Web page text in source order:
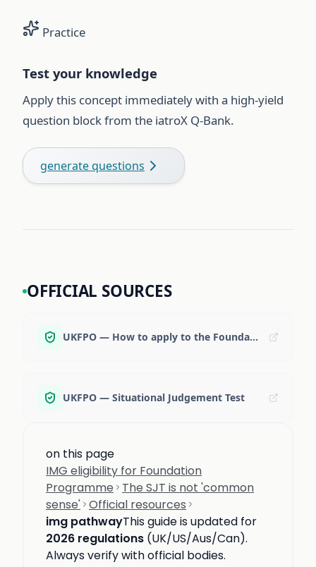
Practice
Test your knowledge
Apply this concept immediately with a high-yield
question block from the iatroX Q-Bank.
generate questions
OFFICIAL SOURCES
UKFPO — How to apply to the Foundation Programme
UKFPO — Situational Judgement Test
on this page
IMG eligibility for Foundation
Programme
The SJT is not 'common
sense' Official resources
img pathwayThis guide is updated for
2026 regulations (UK/US/Aus/Can).
Always verify with official bodies.